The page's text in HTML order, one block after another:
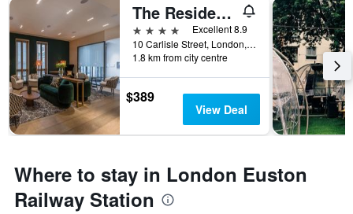
The Resident Soho
4 stars
Excellent 8.9
10 Carlisle Street, London, United Kingdom
1.8 km from city centre
$389
View Deal
Where to stay in London Euston
Railway Station